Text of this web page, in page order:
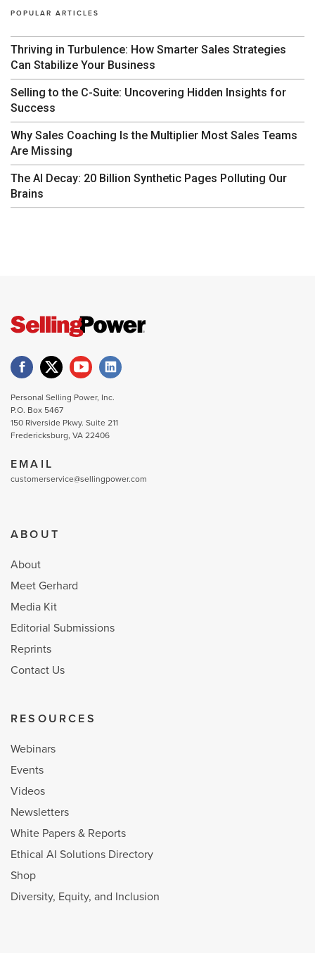
POPULAR ARTICLES
Thriving in Turbulence: How Smarter Sales Strategies
Can Stabilize Your Business
Selling to the C-Suite: Uncovering Hidden Insights for
Success
Why Sales Coaching Is the Multiplier Most Sales Teams
Are Missing
The AI Decay: 20 Billion Synthetic Pages Polluting Our
Brains
Personal Selling Power, Inc.
P.O. Box 5467
150 Riverside Pkwy. Suite 211
Fredericksburg, VA 22406
EMAIL
customerservice@sellingpower.com
ABOUT
About
Meet Gerhard
Media Kit
Editorial Submissions
Reprints
Contact Us
RESOURCES
Webinars
Events
Videos
Newsletters
White Papers & Reports
Ethical AI Solutions Directory
Shop
Diversity, Equity, and Inclusion